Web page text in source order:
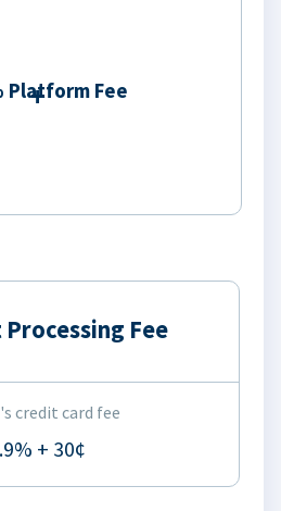
Platform Fee
Fee
credit card fee
+ 30¢